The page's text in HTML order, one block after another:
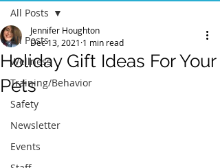
All Posts
Wellness
Training/Behavior
Safety
Newsletter
Events
All Posts
Holiday Gift Ideas For Your
Pets
Jennifer Houghton
Dec 13, 2021 1 min read